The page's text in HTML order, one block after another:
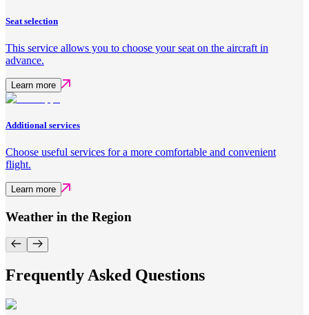
Seat selection
This service allows you to choose your seat on the aircraft in
advance.
Learn more
Additional services
Choose useful services for a more comfortable and convenient
flight.
Learn more
Weather in the Region
Frequently Asked Questions